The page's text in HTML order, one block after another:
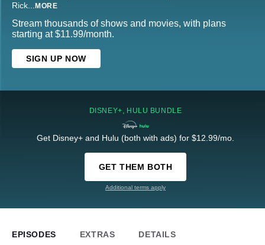
Rick... MORE
Stream thousands of shows and movies, with plans
starting at $11.99/month.
SIGN UP NOW
DISNEY+, HULU BUNDLE
Get Disney+ and Hulu (both with ads) for $12.99/mo.
GET THEM BOTH
Additional terms apply
EPISODES EXTRAS DETAILS